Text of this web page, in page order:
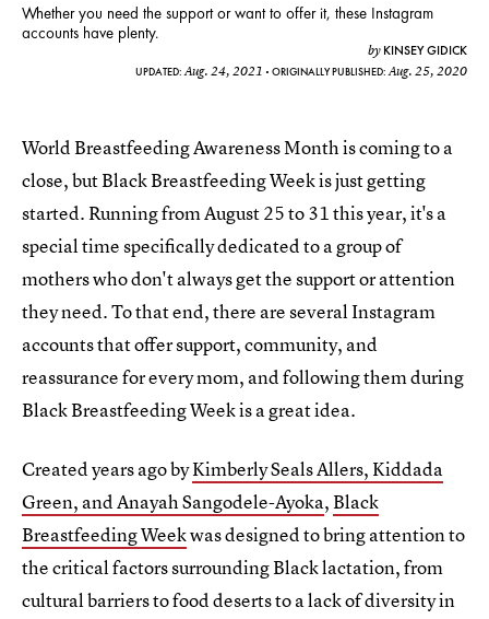
Whether you need the support or want to offer it, these Instagram
accounts have plenty.
by KINSEY GIDICK
UPDATED:Aug. 24, 2021 ORIGINALLY PUBLISHED:Aug. 25, 2020
World Breastfeeding Awareness Month is coming to a
close, but Black Breastfeeding Week is just getting
started. Running from August 25 to 31 this year, it's a
special time specifically dedicated to a group of
mothers who don't always get the support or attention
they need. To that end, there are several Instagram
accounts that offer support, community, and
reassurance for every mom, and following them during
Black Breastfeeding Week is a great idea.
Created years ago byKimberly Seals Allers, Kiddada
Green, and Anayah Sangodele-Ayoka,Black
Breastfeeding Weekwas designed to bring attention to
the critical factors surrounding Black lactation, from
cultural barriers to food deserts to a lack of diversity in